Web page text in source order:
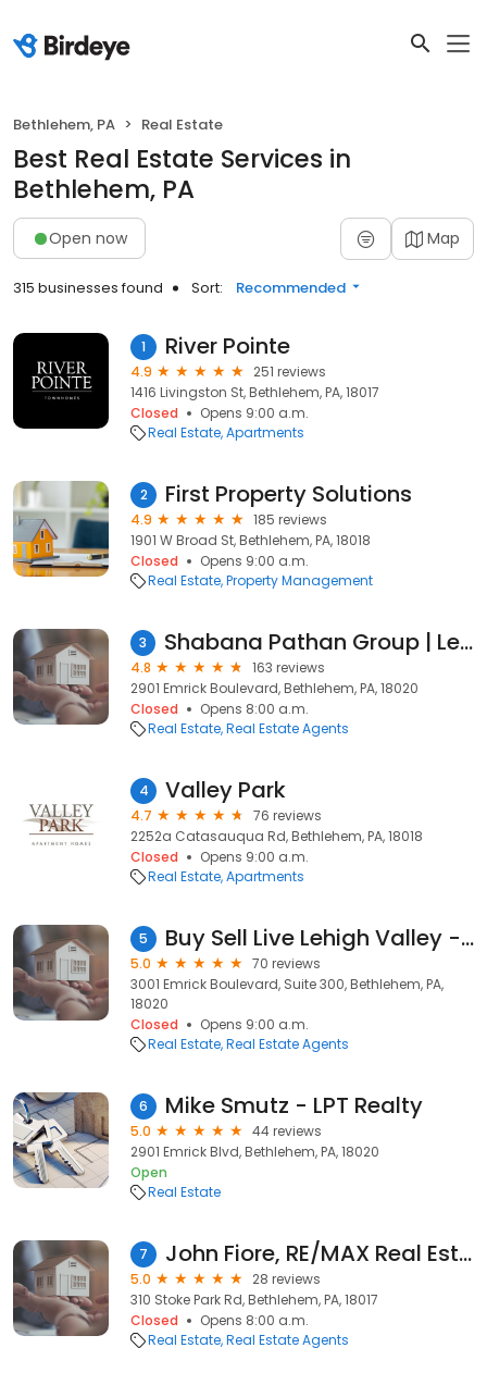
Bethlehem, PA Real Estate
Best Real Estate Services in
Bethlehem, PA
Open now Map
315 businesses found Sort: Recommended
1 River Pointe
4.9
251 reviews
1416 Livingston St, Bethlehem, PA, 18017
Closed
Opens 9:00 a.m.
Real Estate Apartments
2 First Property Solutions
4.9
185 reviews
1901 W Broad St, Bethlehem, PA, 18018
Closed
Opens 9:00 a.m.
Real Estate Property Management
3 Shabana Pathan Group | Lehigh County | Northampton County | Real Estate Agents
4.8
163 reviews
2901 Emrick Boulevard, Bethlehem, PA, 18020
Closed
Opens 8:00 a.m.
Real Estate Real Estate Agents
4 Valley Park
4.7
76 reviews
2252a Catasauqua Rd, Bethlehem, PA, 18018
Closed
Opens 9:00 a.m.
Real Estate Apartments
5 Buy Sell Live Lehigh Valley - Christopher Stager
5.0
70 reviews
3001 Emrick Boulevard, Suite 300, Bethlehem, PA,
18020
Closed
Opens 9:00 a.m.
Real Estate Real Estate Agents
6 Mike Smutz - LPT Realty
5.0
44 reviews
2901 Emrick Blvd, Bethlehem, PA, 18020
Open
Real Estate
7 John Fiore, RE/MAX Real Estate
5.0
28 reviews
310 Stoke Park Rd, Bethlehem, PA, 18017
Closed
Opens 8:00 a.m.
Real Estate Real Estate Agents